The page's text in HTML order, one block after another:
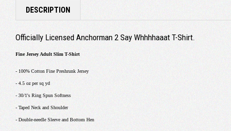
DESCRIPTION
Officially Licensed Anchorman 2 Say Whhhhaaat T-Shirt.
Fine Jersey Adult Slim T-Shirt
- 100% Cotton Fine Preshrunk Jersey
- 4.5 oz per sq yd
- 30/1's Ring Spun Softness
- Taped Neck and Shoulder
- Double-needle Sleeve and Bottom Hen